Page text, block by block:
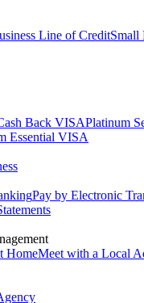
Line of CreditSmall
Back VISAPlatinum
Essential VISA
Pay by Electronic
HomeMeet with a Local